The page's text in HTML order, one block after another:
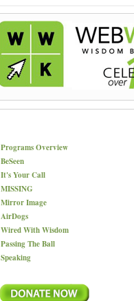
Programs Overview
BeSeen
It's Your Call
MISSING
Mirror Image
AirDogs
Wired With Wisdom
Passing The Ball
Speaking